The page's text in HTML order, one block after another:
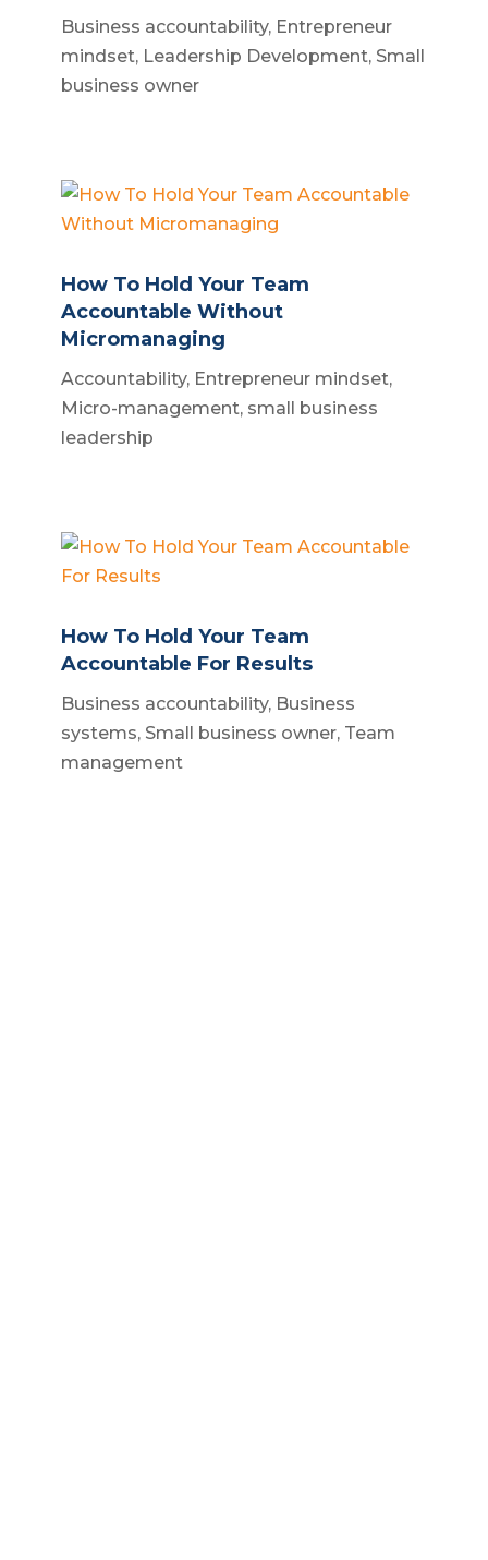
Business accountability, Entrepreneur
mindset, Leadership Development, Small
business owner
How To Hold Your Team
Accountable Without
Micromanaging
Accountability, Entrepreneur mindset,
Micro-management, small business
leadership
How To Hold Your Team
Accountable For Results
Business accountability, Business
systems, Small business owner, Team
management